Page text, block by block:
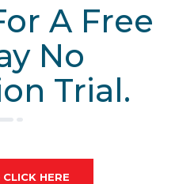
A Free
No
Trial.
HERE